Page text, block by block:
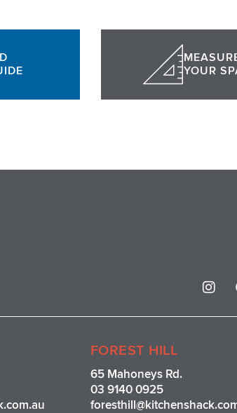
YOUR
I
n
t
FOREST HILL
65 Mahoneys Rd.
03 9140 0925